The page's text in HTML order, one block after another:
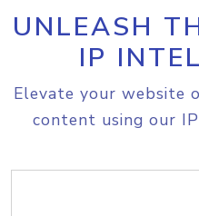
UNLEASH
IP
Elevate your website
content using our